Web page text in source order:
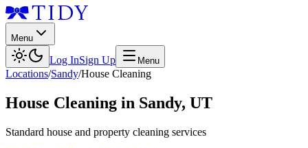
Menu
Log InSign Up Menu
Locations/Sandy/House Cleaning
House Cleaning in Sandy, UT
Standard house and property cleaning services